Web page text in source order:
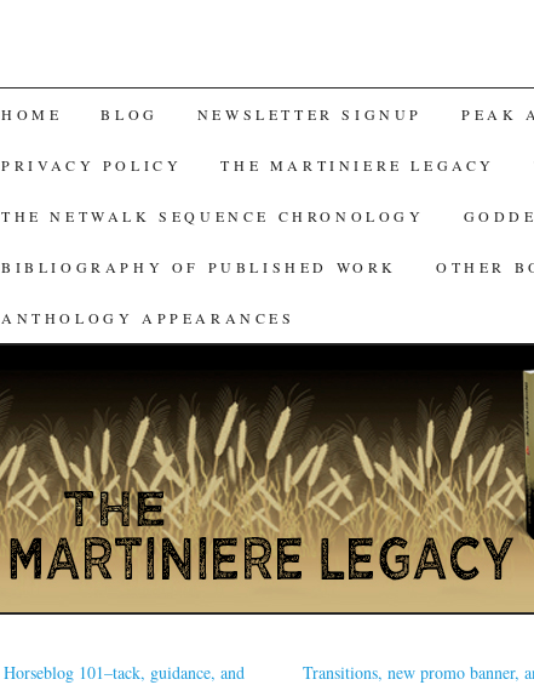
SKIP
TO
CONTENT
HOME BLOG NEWSLETTER SIGNUP PEAK
PRIVACY POLICY THE MARTINIERE LEGACY
THE NETWALK SEQUENCE CHRONOLOGY
BIBLIOGRAPHY OF PUBLISHED WORK OTHER
ANTHOLOGY APPEARANCES
Horseblog 101–tack, guidance, and
Transitions, new promo banner,